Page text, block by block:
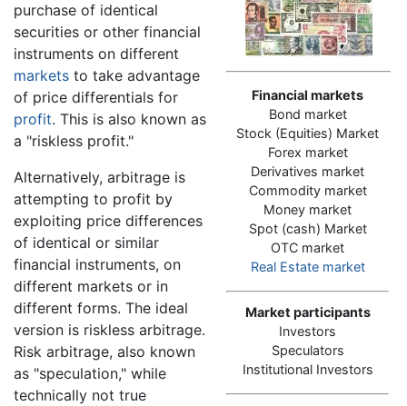
Financial markets
Bond market
Stock (Equities) Market
Forex market
Derivatives market
Commodity market
Money market
Spot (cash) Market
OTC market
Real Estate market
Market participants
Investors
Speculators
Institutional Investors
purchase of identical
securities or other financial
instruments on different
markets to take advantage
of price differentials for
profit. This is also known as
a "riskless profit."
Alternatively, arbitrage is
attempting to profit by
exploiting price differences
of identical or similar
financial instruments, on
different markets or in
different forms. The ideal
version is riskless arbitrage.
Risk arbitrage, also known
as "speculation," while
technically not true